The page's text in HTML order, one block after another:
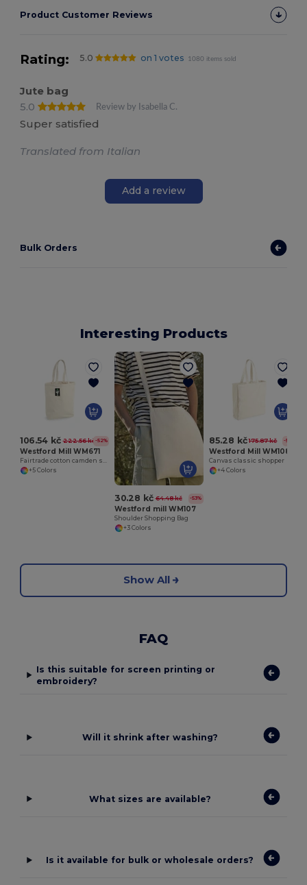
Product Customer Reviews
Rating: 5.0 on 1 votes 1080 items sold
Jute bag
5.0
Review by Isabella C.
Super satisfied
Translated from Italian
Add a review
Bulk Orders
Interesting Products
106.54 kč 222.56 kč -52%
Westford Mill WM671
+5 Colors
30.28 kč 64.48 kč -53%
Westford mill WM107
Shoulder Shopping Bag
+3 Colors
85.28 kč 175.87 kč -52%
Westford Mill WM108
Canvas classic shopper
+4 Colors
Show All
FAQ
Is this suitable for screen printing or
embroidery?
Will it shrink after washing?
What sizes are available?
Is it available for bulk or wholesale orders?